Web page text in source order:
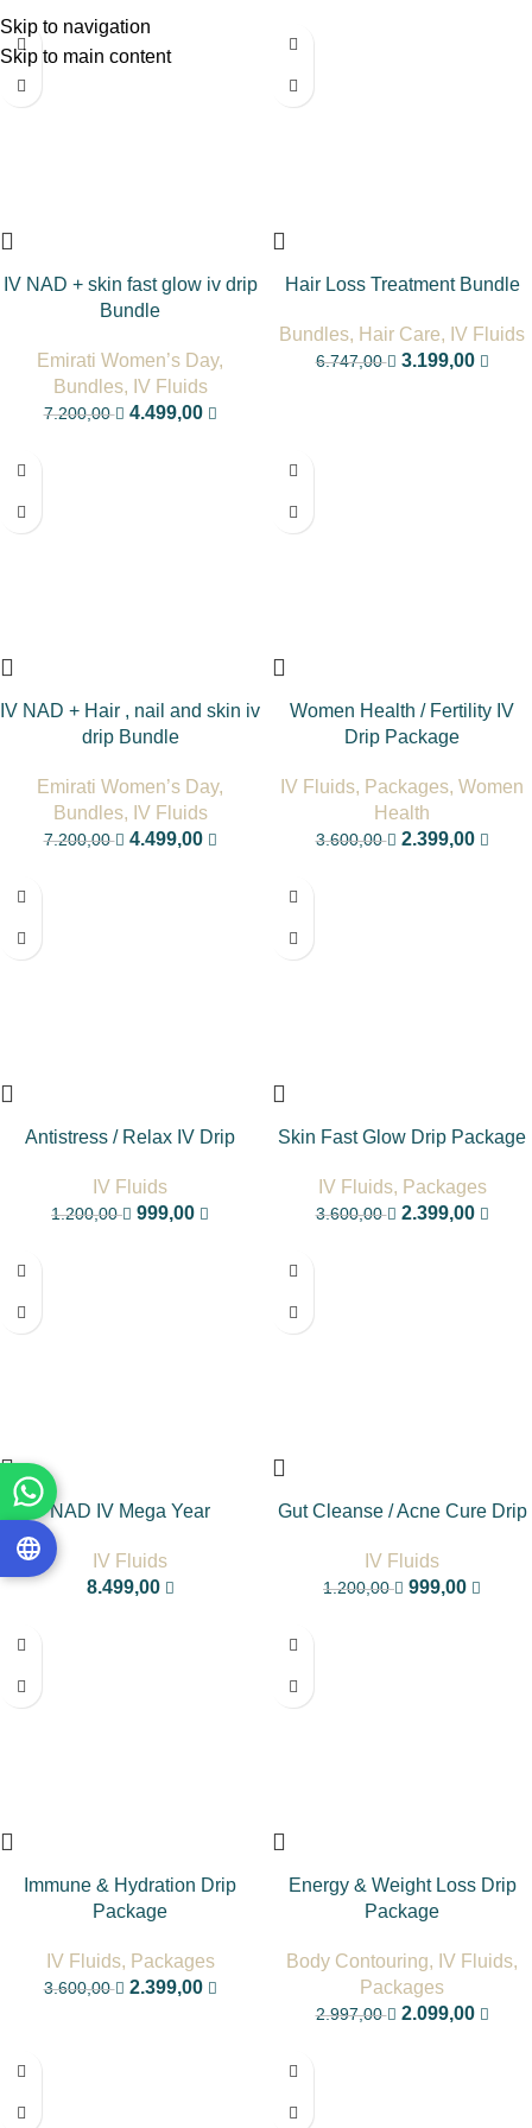
Skip to navigation
Skip to main content
-38%
IV NAD + skin fast glow iv drip
Bundle
Emirati Women’s Day,
Bundles, IV Fluids
7.200,00 4.499,00
-53%
Hair Loss Treatment Bundle
Bundles, Hair Care, IV Fluids
6.747,00 3.199,00
-38%
IV NAD + Hair , nail and skin iv
drip Bundle
Emirati Women’s Day,
Bundles, IV Fluids
7.200,00 4.499,00
-33%
Women Health / Fertility IV
Drip Package
IV Fluids, Packages, Women
Health
3.600,00 2.399,00
-17%
Antistress / Relax IV Drip
IV Fluids
1.200,00 999,00
-33%
Skin Fast Glow Drip Package
IV Fluids, Packages
3.600,00 2.399,00
NAD IV Mega Year
IV Fluids
8.499,00
-17%
Gut Cleanse / Acne Cure Drip
IV Fluids
1.200,00 999,00
-33%
Immune & Hydration Drip
Package
IV Fluids, Packages
3.600,00 2.399,00
-30%
Energy & Weight Loss Drip
Package
Body Contouring, IV Fluids,
Packages
2.997,00 2.099,00
-33% -17%